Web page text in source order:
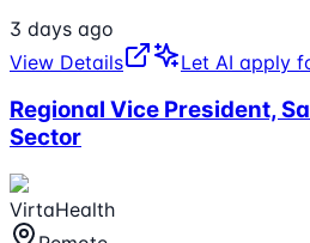
3 days ago
View Details
Let AI apply
Regional Vice President,
Sector
VirtaHealth